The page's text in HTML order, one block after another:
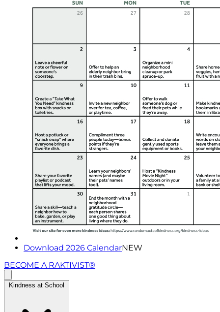
Download 2026 CalendarNEW
BECOME A RAKTIVIST®
Kindness at School